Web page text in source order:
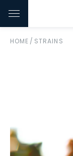
HOME / STRAINS